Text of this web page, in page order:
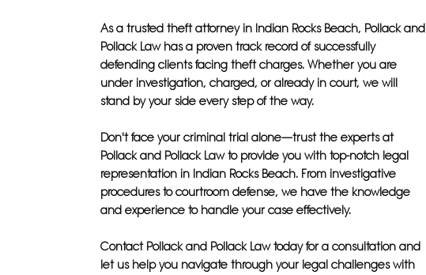
As a trusted theft attorney in Indian Rocks Beach, Pollack and
Pollack Law has a proven track record of successfully
defending clients facing theft charges. Whether you are
under investigation, charged, or already in court, we will
stand by your side every step of the way.
Don't face your criminal trial alone—trust the experts at
Pollack and Pollack Law to provide you with top-notch legal
representation in Indian Rocks Beach. From investigative
procedures to courtroom defense, we have the knowledge
and experience to handle your case effectively.
Contact Pollack and Pollack Law today for a consultation and
let us help you navigate through your legal challenges with